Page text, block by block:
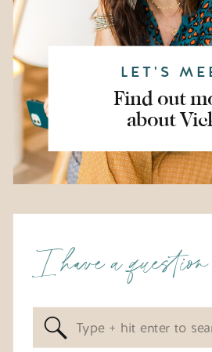
Search
for:
I have a
LET'S
Find out
about